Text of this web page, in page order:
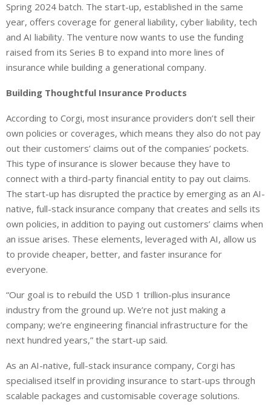
Spring 2024 batch. The start-up, established in the same
year, offers coverage for general liability, cyber liability, tech
and AI liability. The venture now wants to use the funding
raised from its Series B to expand into more lines of
insurance while building a generational company.
Building Thoughtful Insurance Products
According to Corgi, most insurance providers don’t sell their
own policies or coverages, which means they also do not pay
out their customers’ claims out of the companies’ pockets.
This type of insurance is slower because they have to
connect with a third-party financial entity to pay out claims.
The start-up has disrupted the practice by emerging as an AI-
native, full-stack insurance company that creates and sells its
own policies, in addition to paying out customers’ claims when
an issue arises. These elements, leveraged with AI, allow us
to provide cheaper, better, and faster insurance for
everyone.
“Our goal is to rebuild the USD 1 trillion-plus insurance
industry from the ground up. We’re not just making a
company; we’re engineering financial infrastructure for the
next hundred years,” the start-up said.
As an AI-native, full-stack insurance company, Corgi has
specialised itself in providing insurance to start-ups through
scalable packages and customisable coverage solutions.